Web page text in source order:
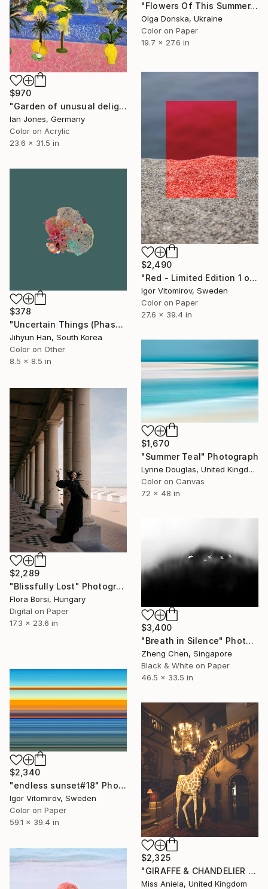
"Flowers Of This Summer. #1" Photograph
Olga Donska, Ukraine
Color on Paper
19.7 x 27.6 in
$970
"Garden of unusual delights" Photograph
Ian Jones, Germany
Color on Acrylic
23.6 x 31.5 in
$2,490
"Red - Limited Edition 1 of 5" Photograph
Igor Vitomirov, Sweden
Color on Paper
27.6 x 39.4 in
$378
"Uncertain Things (Phase 4) #125 - Limited Edition of 5" Photograph
Jihyun Han, South Korea
Color on Other
8.5 x 8.5 in
$1,670
"Summer Teal" Photograph
Lynne Douglas, United Kingdom
Color on Canvas
72 x 48 in
$2,289
"Blissfully Lost" Photograph
Flora Borsi, Hungary
Digital on Paper
17.3 x 23.6 in
$3,400
"Breath in Silence" Photograph
Zheng Chen, Singapore
Black & White on Paper
46.5 x 33.5 in
$2,340
"endless sunset#18" Photograph
Igor Vitomirov, Sweden
Color on Paper
59.1 x 39.4 in
$2,325
"GIRAFFE & CHANDELIER (MEDIUM) *1 AP LEFT!* Limited Edition 10" Photograph
Miss Aniela, United Kingdom